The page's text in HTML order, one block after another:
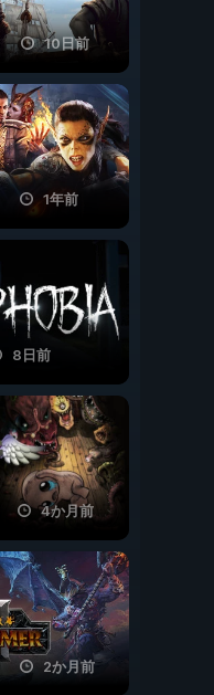
10日前
1年前
8日前
4か月前
2か月前